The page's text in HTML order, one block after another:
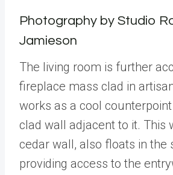
Photography by Studio
Jamieson
The living room is further
fireplace mass clad in
works as a cool
clad wall adjacent to it. This
cedar wall, also floats in the
providing access to the